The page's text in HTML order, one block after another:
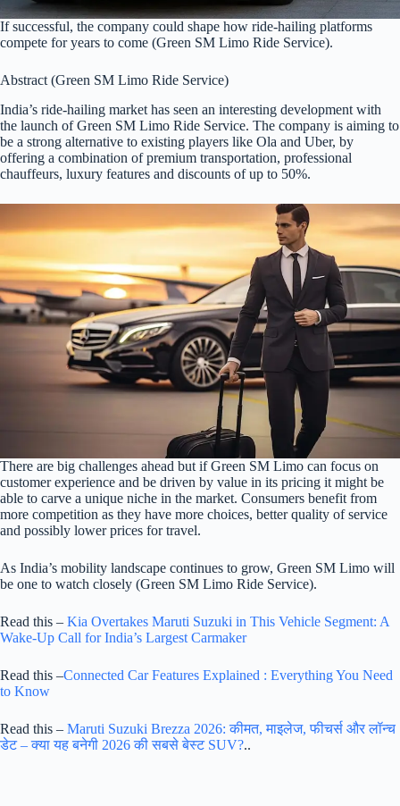
If successful, the company could shape how ride-hailing platforms
compete for years to come (Green SM Limo Ride Service).
Abstract (Green SM Limo Ride Service)
India’s ride-hailing market has seen an interesting development with
the launch of Green SM Limo Ride Service. The company is aiming to
be a strong alternative to existing players like Ola and Uber, by
offering a combination of premium transportation, professional
chauffeurs, luxury features and discounts of up to 50%.
There are big challenges ahead but if Green SM Limo can focus on
customer experience and be driven by value in its pricing it might be
able to carve a unique niche in the market. Consumers benefit from
more competition as they have more choices, better quality of service
and possibly lower prices for travel.
As India’s mobility landscape continues to grow, Green SM Limo will
be one to watch closely (Green SM Limo Ride Service).
Read this – Kia Overtakes Maruti Suzuki in This Vehicle Segment: A
Wake-Up Call for India’s Largest Carmaker
Read this –Connected Car Features Explained : Everything You Need
to Know
Read this – Maruti Suzuki Brezza 2026: कीमत, माइलेज, फीचर्स और लॉन्च
डेट – क्या यह बनेगी 2026 की सबसे बेस्ट SUV?..